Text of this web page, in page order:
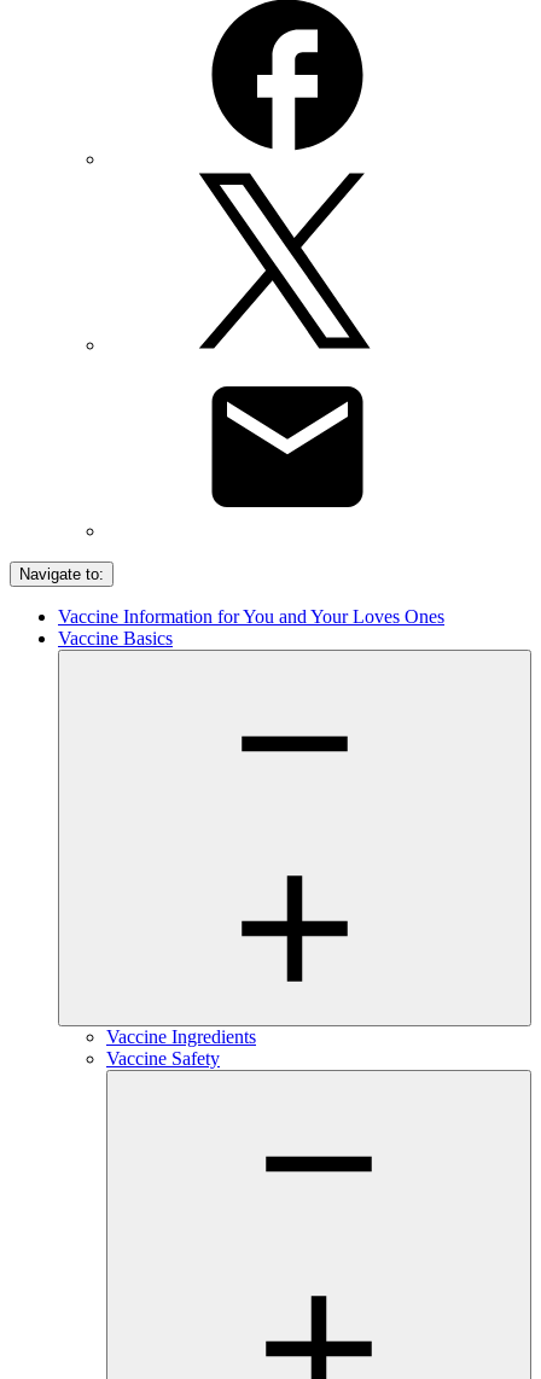
Navigate to:
Vaccine Information for You and Your Loves Ones
Vaccine Basics
Vaccine Ingredients
Vaccine Safety